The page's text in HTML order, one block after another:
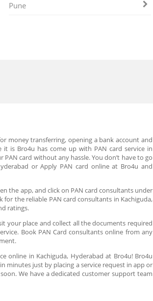
Pune
money transferring, opening a bank account and
is Bro4u has come up with PAN card service in
card without any hassle. You don’t have to go
or Apply PAN card online at Bro4u and
the app, and click on PAN card consultants under
the reliable PAN card consultants in Kachiguda,
ratings.
your place and collect all the documents required
Book PAN Card consultants online from any
online in Kachiguda, Hyderabad at Bro4u! Bro4u
minutes just by placing a service request in app or
We have a dedicated customer support team